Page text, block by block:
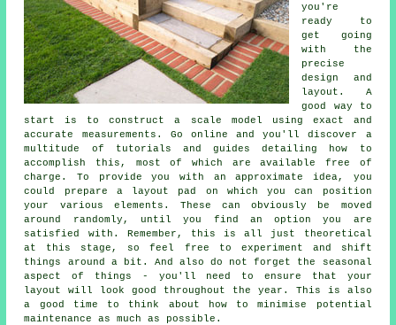
you're
ready to
get going
with the
precise
design and
layout. A
good way to
start is to construct a scale model using exact and
accurate measurements. Go online and you'll discover a
multitude of tutorials and guides detailing how to
accomplish this, most of which are available free of
charge. To provide you with an approximate idea, you
could prepare a layout pad on which you can position
your various elements. These can obviously be moved
around randomly, until you find an option you are
satisfied with. Remember, this is all just theoretical
at this stage, so feel free to experiment and shift
things around a bit. And also do not forget the seasonal
aspect of things - you'll need to ensure that your
layout will look good throughout the year. This is also
a good time to think about how to minimise potential
maintenance as much as possible.